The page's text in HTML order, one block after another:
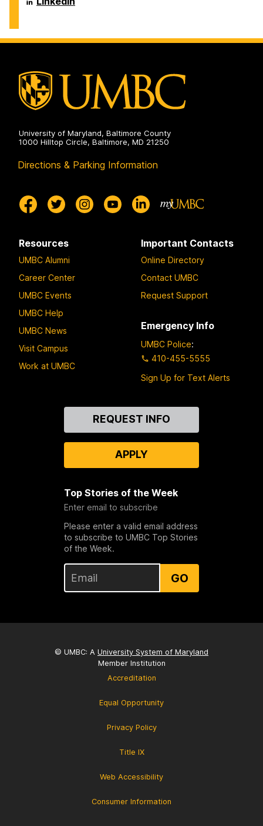
Center
University of Maryland, Baltimore County
1000 Hilltop Circle, Baltimore, MD 21250
Directions & Parking Information
Resources
UMBC Alumni
Career Center
UMBC Events
UMBC Help
UMBC News
Visit Campus
Work at UMBC
Important Contacts
Online Directory
Contact UMBC
Request Support
Emergency Info
UMBC Police:
410-455-5555
Sign Up for Text Alerts
REQUEST INFO
APPLY
Top Stories of the Week
Enter email to subscribe
Please enter a valid email address
to subscribe to UMBC Top Stories
of the Week.
GO
© UMBC: A University System of Maryland
Member Institution
Accreditation
Equal Opportunity
Privacy Policy
Title IX
Web Accessibility
Consumer Information